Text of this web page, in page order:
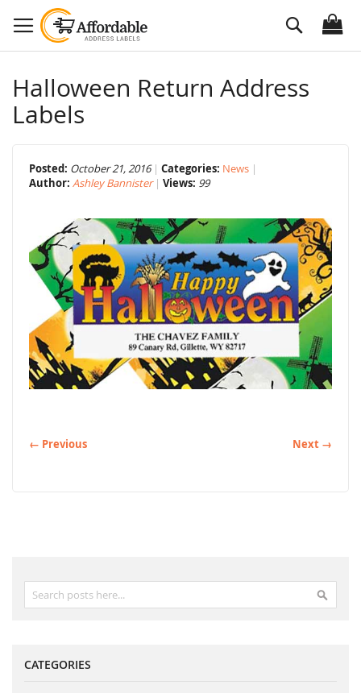
to
Content
Search
Halloween Return Address
Labels
Posted: October 21, 2016 Categories: News
Author: Ashley Bannister Views: 99
← Previous Next →
CATEGORIES